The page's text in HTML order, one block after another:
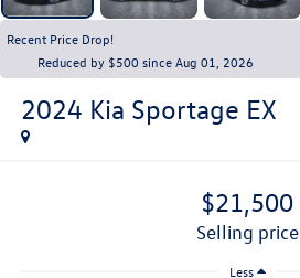
Recent Price Drop!
Reduced by $500 since Aug 01, 2026
2024 Kia Sportage EX
$21,500
selling price
Less